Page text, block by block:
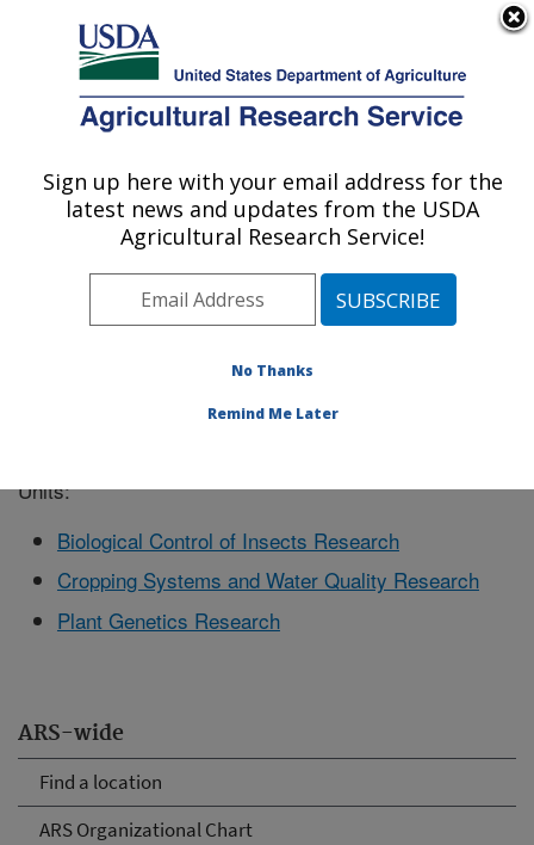
Here's how you know
Agricultural Research Service
U.S. DEPARTMENT OF AGRICULTURE
Columbia, Missouri
ARS Home»Midwest Area»Columbia, Missouri»
Columbia, MO Location Listing
ARS-wide
Find a location
ARS Organizational Chart
Units:
Biological Control of Insects Research
Cropping Systems and Water Quality Research
Plant Genetics Research
Sign up here with your email address for the
latest news and updates from the USDA
Agricultural Research Service!
No Thanks
Remind Me Later